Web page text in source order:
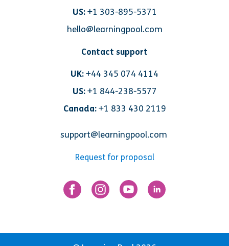
US: +1 303-895-5371
hello@learningpool.com
Contact support
UK:+44 345 074 4114
US: +1 844-238-5577
Canada:+1 833 430 2119
support@learningpool.com
Request for proposal